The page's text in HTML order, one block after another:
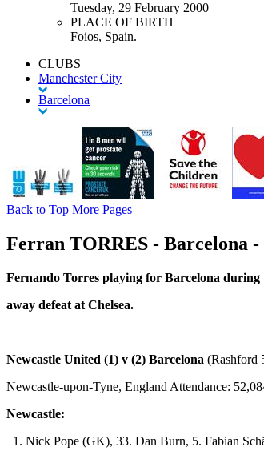
Tuesday, 29 February 2000
PLACE OF BIRTH
Foios, Spain.
CLUBS
Manchester City
Barcelona
Back to Top More Pages
Ferran TORRES - Barcelona -
Fernando Torres playing for Barcelona during
away defeat at Chelsea.
Newcastle United (1) v (2) Barcelona (Rashford
Newcastle-upon-Tyne, England Attendance:
Newcastle:
1. Nick Pope (GK), 33. Dan Burn, 5. Fabian